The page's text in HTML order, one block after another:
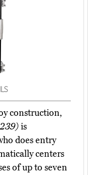
construction,
is
does entry
centers
of up to seven